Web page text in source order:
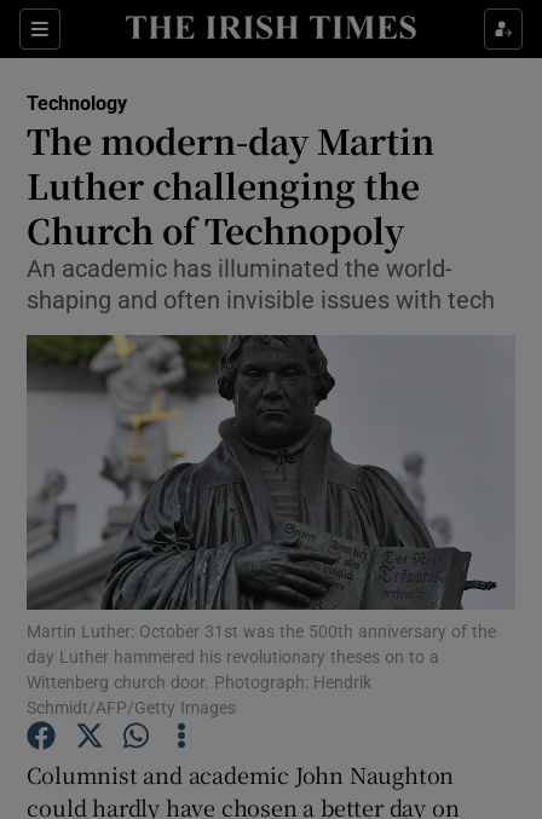
Sections
Show Food sub sections
Show Life & Style sub sections
Show Culture sub sections
Show Environment sub sections
Show Science sub sections
Show Motors sub sections
Show Podcasts sub sections
Technology
The modern-day Martin
Luther challenging the
Church of Technopoly
An academic has illuminated the world-
shaping and often invisible issues with tech
Martin Luther: October 31st was the 500th anniversary of the
day Luther hammered his revolutionary theses on to a
Wittenberg church door. Photograph: Hendrik
Schmidt/AFP/Getty Images
Columnist and academic John Naughton
could hardly have chosen a better day on